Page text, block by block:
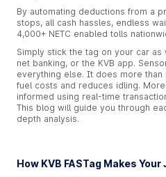
By automating deductions from a
stops, all cash hassles, endless
4,000+ NETC enabled tolls
Simply stick the tag on your car as
net banking, or the KVB app.
everything else. It does more than
fuel costs and reduces idling.
informed using real-time
This blog will guide you through
depth analysis.
How KVB FASTag Makes